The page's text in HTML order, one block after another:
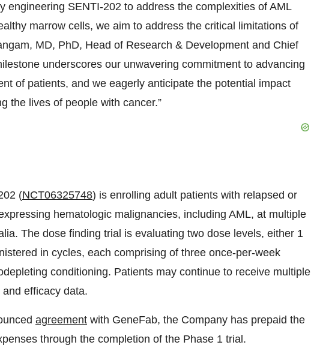
engineering SENTI-202 to address the complexities of AML
marrow cells, we aim to address the critical limitations of
MD, PhD, Head of Research & Development and Chief
underscores our unwavering commitment to advancing
of patients, and we eagerly anticipate the potential impact
the lives of people with cancer.”
(NCT06325748) is enrolling adult patients with relapsed or
hematologic malignancies, including AML, at multiple
The dose finding trial is evaluating two dose levels, either 1
in cycles, each comprising of three once-per-week
conditioning. Patients may continue to receive multiple
efficacy data.
agreement with GeneFab, the Company has prepaid the
through the completion of the Phase 1 trial.